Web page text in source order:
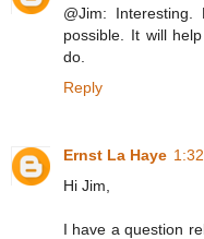
@Jim:
possible. It will
do.
Reply
Ernst La Haye
Hi Jim,
I have a question